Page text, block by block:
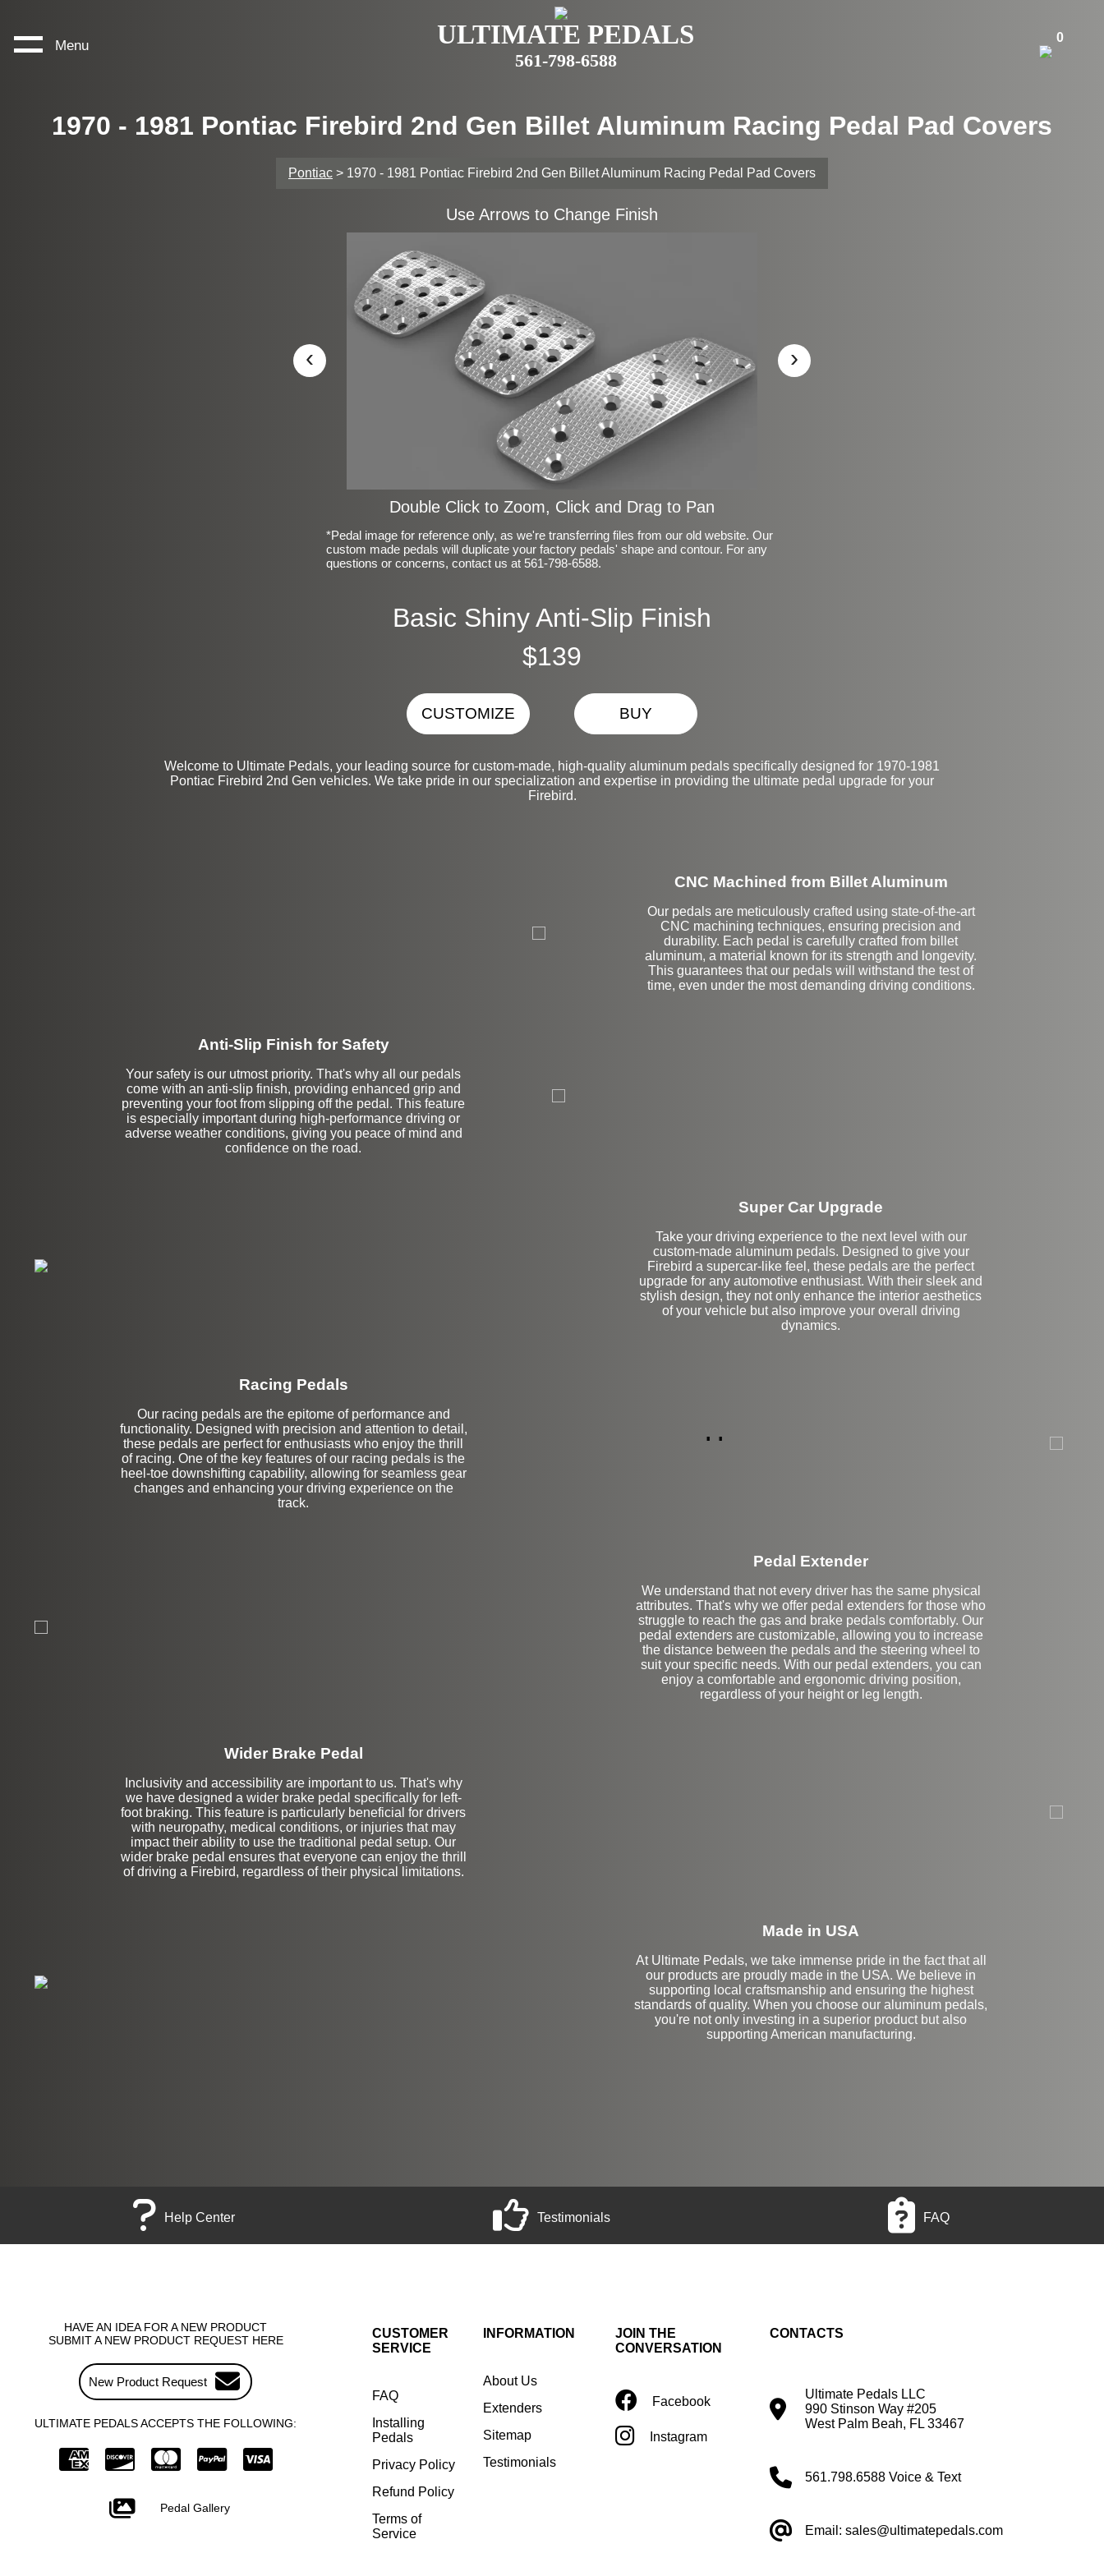
Menu ULTIMATE PEDALS
561-798-6588
0
1970 - 1981 Pontiac Firebird 2nd Gen Billet Aluminum Racing Pedal Pad Covers
Pontiac > 1970 - 1981 Pontiac Firebird 2nd Gen Billet Aluminum Racing Pedal Pad Covers
Use Arrows to Change Finish
‹ ›
Double Click to Zoom, Click and Drag to Pan
*Pedal image for reference only, as we're transferring files from our old website. Our
custom made pedals will duplicate your factory pedals' shape and contour. For any
questions or concerns, contact us at 561-798-6588.
Basic Shiny Anti-Slip Finish
$139
CUSTOMIZE BUY
Welcome to Ultimate Pedals, your leading source for custom-made, high-quality aluminum pedals specifically designed for 1970-1981
Pontiac Firebird 2nd Gen vehicles. We take pride in our specialization and expertise in providing the ultimate pedal upgrade for your
Firebird.
CNC Machined from Billet Aluminum
Our pedals are meticulously crafted using state-of-the-art
CNC machining techniques, ensuring precision and
durability. Each pedal is carefully crafted from billet
aluminum, a material known for its strength and longevity.
This guarantees that our pedals will withstand the test of
time, even under the most demanding driving conditions.
Anti-Slip Finish for Safety
Your safety is our utmost priority. That's why all our pedals
come with an anti-slip finish, providing enhanced grip and
preventing your foot from slipping off the pedal. This feature
is especially important during high-performance driving or
adverse weather conditions, giving you peace of mind and
confidence on the road.
Super Car Upgrade
Take your driving experience to the next level with our
custom-made aluminum pedals. Designed to give your
Firebird a supercar-like feel, these pedals are the perfect
upgrade for any automotive enthusiast. With their sleek and
stylish design, they not only enhance the interior aesthetics
of your vehicle but also improve your overall driving
dynamics.
Racing Pedals
Our racing pedals are the epitome of performance and
functionality. Designed with precision and attention to detail,
these pedals are perfect for enthusiasts who enjoy the thrill
of racing. One of the key features of our racing pedals is the
heel-toe downshifting capability, allowing for seamless gear
changes and enhancing your driving experience on the
track.
Upper Left Extension
Pedal Extender
We understand that not every driver has the same physical
attributes. That's why we offer pedal extenders for those who
struggle to reach the gas and brake pedals comfortably. Our
pedal extenders are customizable, allowing you to increase
the distance between the pedals and the steering wheel to
suit your specific needs. With our pedal extenders, you can
enjoy a comfortable and ergonomic driving position,
regardless of your height or leg length.
Wider Brake Pedal
Inclusivity and accessibility are important to us. That's why
we have designed a wider brake pedal specifically for left-
foot braking. This feature is particularly beneficial for drivers
with neuropathy, medical conditions, or injuries that may
impact their ability to use the traditional pedal setup. Our
wider brake pedal ensures that everyone can enjoy the thrill
of driving a Firebird, regardless of their physical limitations.
Left Side Extension
Made in USA
At Ultimate Pedals, we take immense pride in the fact that all
our products are proudly made in the USA. We believe in
supporting local craftsmanship and ensuring the highest
standards of quality. When you choose our aluminum pedals,
you're not only investing in a superior product but also
supporting American manufacturing.
Help Center Testimonials FAQ
HAVE AN IDEA FOR A NEW PRODUCT
SUBMIT A NEW PRODUCT REQUEST HERE
New Product Request
ULTIMATE PEDALS ACCEPTS THE FOLLOWING:
Pedal Gallery
CUSTOMER
SERVICE
FAQ
Installing
Pedals
Privacy Policy
Refund Policy
Terms of
Service
INFORMATION
About Us
Extenders
Sitemap
Testimonials
JOIN THE
CONVERSATION
Facebook
Instagram
CONTACTS
Ultimate Pedals LLC
990 Stinson Way #205
West Palm Beah, FL 33467
561.798.6588 Voice & Text
Email: sales@ultimatepedals.com